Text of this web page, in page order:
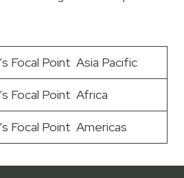
Focal Point Asia Pacific
Focal Point Africa
Focal Point Americas